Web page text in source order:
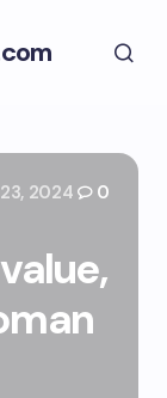
2024
0